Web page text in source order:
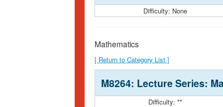
Difficulty: None
Mathematics
[ Return to Category List ]
M8264: Lecture Series:
Difficulty: **